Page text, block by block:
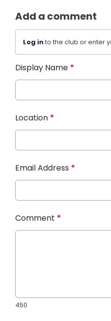
Add a comment
Log into the club or enter
Display Name *
Location *
Email Address *
Comment *
450